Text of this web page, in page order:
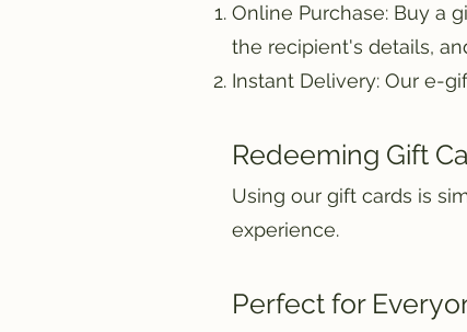
Online Purchase: Buy a
the recipient's details,
Instant Delivery: Our e-
Redeeming Gift
Using our gift cards is
experience.
Perfect for